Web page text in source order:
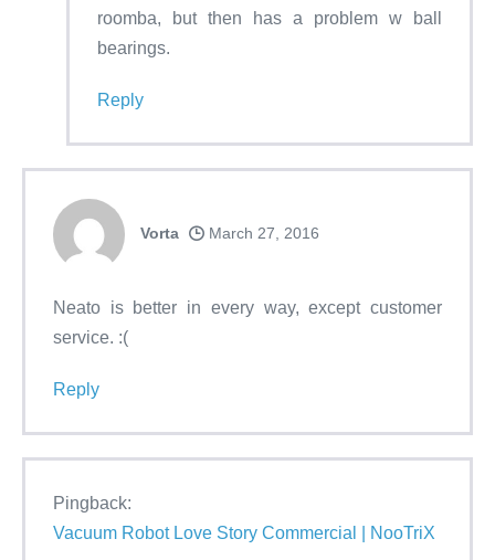
roomba, but then has a problem w ball
bearings.
Reply
Vorta March 27, 2016
Neato is better in every way, except customer
service. :(
Reply
Pingback:
Vacuum Robot Love Story Commercial | NooTriX